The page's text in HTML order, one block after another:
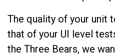
The quality of your unit
that of your UI level
the Three Bears, we